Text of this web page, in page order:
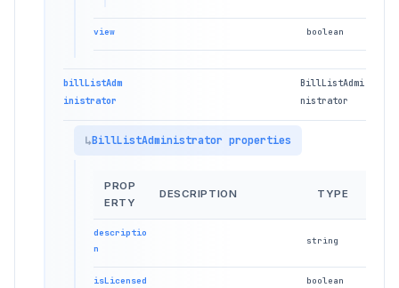
view boolean
billListAdm
inistrator
BillListAdmi
nistrator
BillListAdministrator properties
PROP
ERTY
DESCRIPTION TYPE
descriptio
n
string
isLicensed boolean